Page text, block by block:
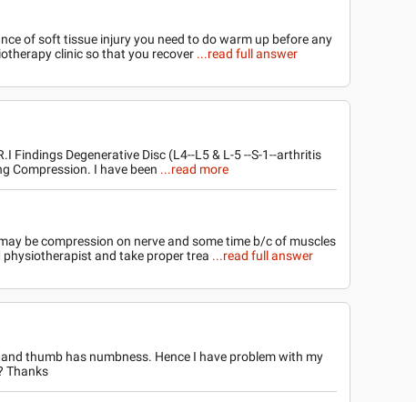
of soft tissue injury you need to do warm up before any
clinic so that you recover ...read full answer
Findings Degenerative Disc (L4--L5 & L-5 --S-1--arthritis
Compression. I have been ...read more
be compression on nerve and some time b/c of muscles
and take proper trea ...read full answer
thumb has numbness. Hence I have problem with my
Thanks